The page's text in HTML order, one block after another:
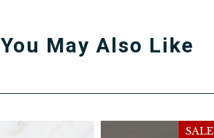
You May Also Like
SALE